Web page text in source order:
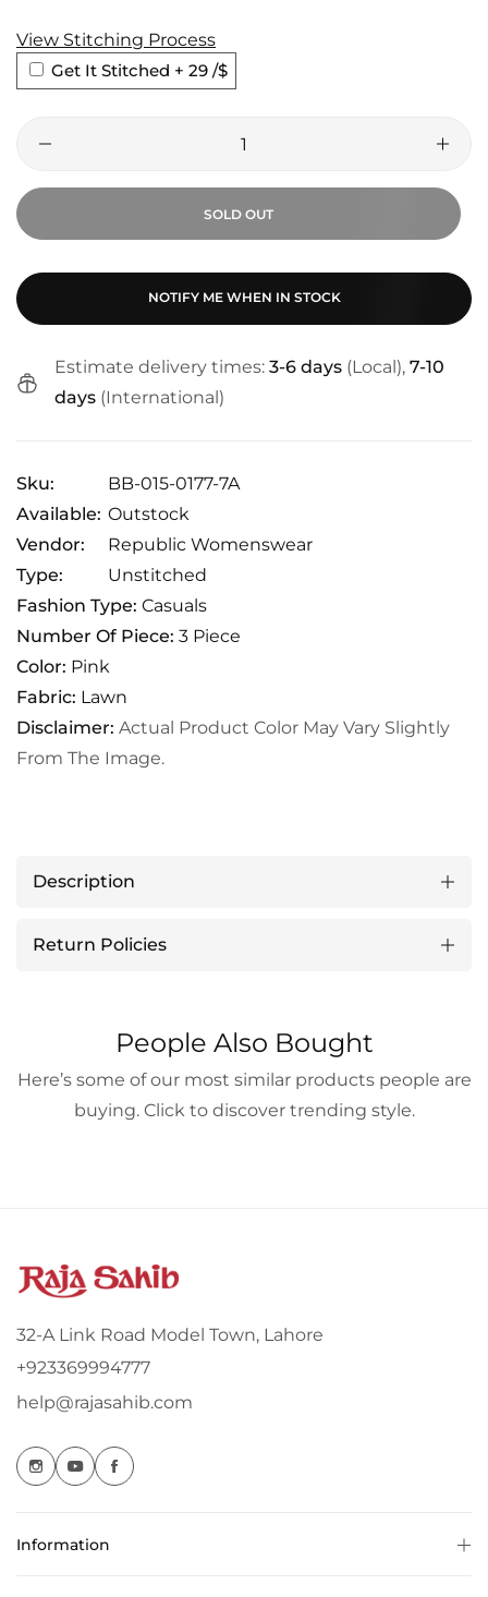
View Stitching Process
Get It Stitched + 29 /$
SOLD OUT
NOTIFY ME WHEN IN STOCK
Estimate delivery times: 3-6 days (Local), 7-10
days (International)
Sku:
BB-015-0177-7A
Available: Outstock
Vendor:
Republic Womenswear
Type:
Unstitched
Fashion Type: Casuals
Number Of Piece: 3 Piece
Color: Pink
Fabric: Lawn
Disclaimer: Actual Product Color May Vary Slightly
From The Image.
Description
Return Policies
People Also Bought
Here’s some of our most similar products people are
buying. Click to discover trending style.
32-A Link Road Model Town, Lahore
+923369994777
help@rajasahib.com
Information